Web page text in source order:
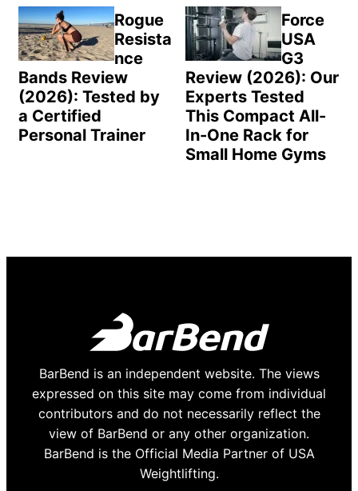
Rogue
Resista
nce
Bands Review
(2026): Tested by
a Certified
Personal Trainer
Force
USA
G3
Review (2026): Our
Experts Tested
This Compact All-
In-One Rack for
Small Home Gyms
BarBend is an independent website. The views
expressed on this site may come from individual
contributors and do not necessarily reflect the
view of BarBend or any other organization.
BarBend is the Official Media Partner of USA
Weightlifting.